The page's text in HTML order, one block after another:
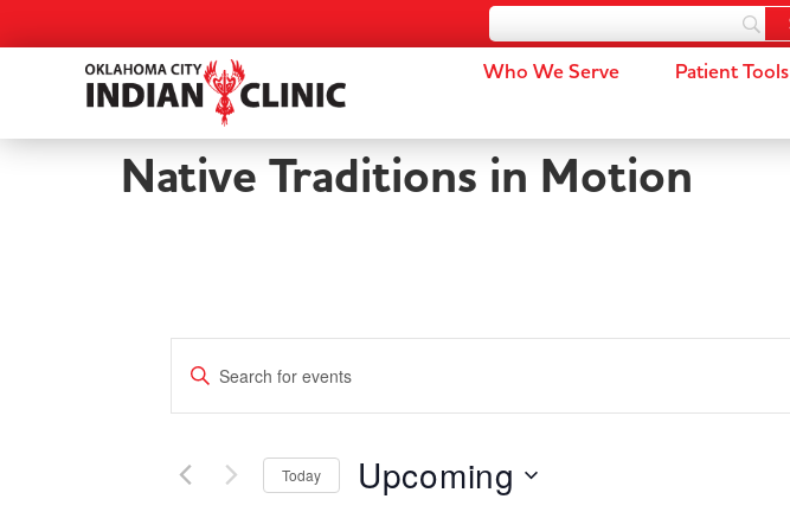
Who We Serve Patient Tools
Native Traditions in Motion
Events
Search
Views
Enter
Keyword.
for
Keyword.
Today Upcoming